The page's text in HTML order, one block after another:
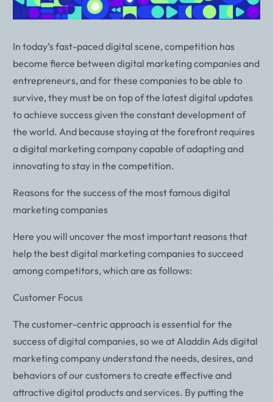
In today’s fast-paced digital scene, competition has
become fierce between digital marketing companies and
entrepreneurs, and for these companies to be able to
survive, they must be on top of the latest digital updates
to achieve success given the constant development of
the world. And because staying at the forefront requires
a digital marketing company capable of adapting and
innovating to stay in the competition.
Reasons for the success of the most famous digital
marketing companies
Here you will uncover the most important reasons that
help the best digital marketing companies to succeed
among competitors, which are as follows:
Customer Focus
The customer-centric approach is essential for the
success of digital companies, so we at Aladdin Ads digital
marketing company understand the needs, desires, and
behaviors of our customers to create effective and
attractive digital products and services. By putting the